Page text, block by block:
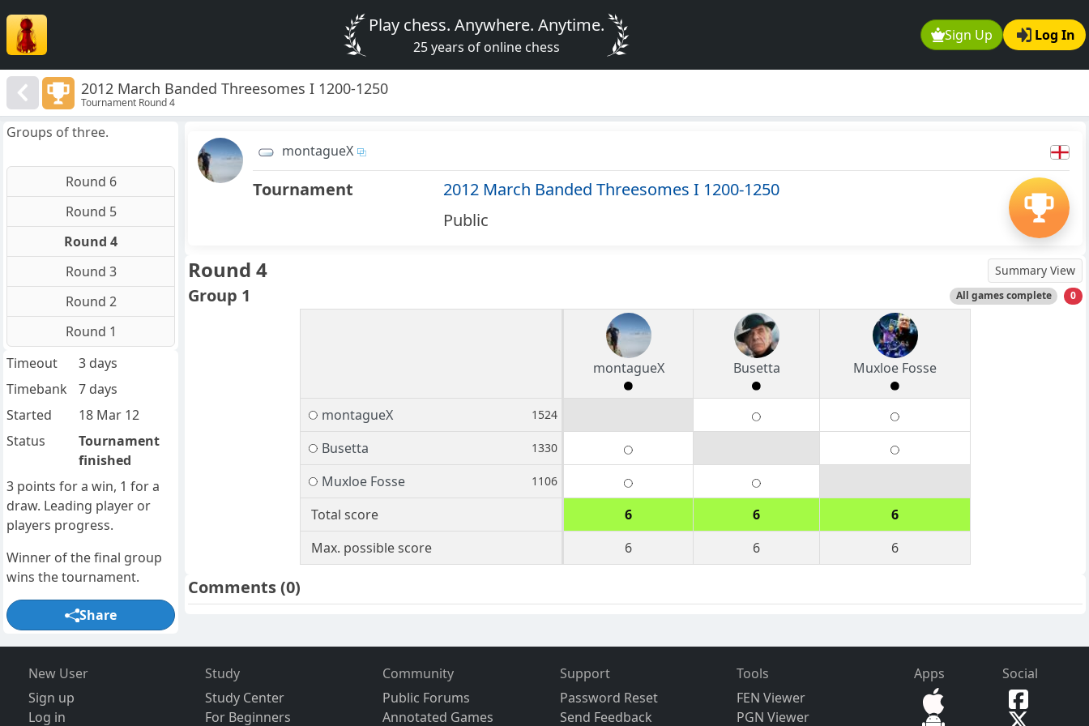
Sign Up Log In
Play chess. Anywhere. Anytime.
25 years of online chess
2012 March Banded Threesomes I 1200-1250
Tournament Round 4
montagueX
Tournament
2012 March Banded Threesomes I 1200-1250
Public
Round 4 Summary View
Group 1 All games complete 0
montagueX Busetta Muxloe Fosse
montagueX 1524
Busetta 1330
Muxloe Fosse 1106
Total score 6 6
6
Max. possible score
6 6 6
Comments(0)
Groups of three.
Round 6
Round 5
Round 4
Round 3
Round 2
Round 1
Timeout
3 days
Timebank
7 days
Started
18 Mar 12
Status
Tournament
finished
3 points for a win, 1 for a
draw. Leading player or
players progress.
Winner of the final group
wins the tournament.
Share
New User
Sign up
Log in
Study
Study Center
For Beginners
Community
Public Forums
Annotated Games
Support
Password Reset
Send Feedback
Tools
FEN Viewer
PGN Viewer
Apps Social